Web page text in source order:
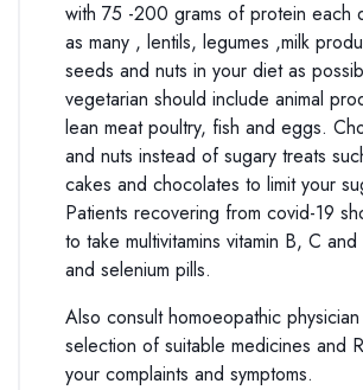
with 75 -200 grams of protein each
as many , lentils, legumes ,milk
seeds and nuts in your diet as
vegetarian should include animal
lean meat poultry, fish and eggs.
and nuts instead of sugary treats
cakes and chocolates to limit your
Patients recovering from covid-19
to take multivitamins vitamin B, C
and selenium pills.
Also consult homoeopathic
selection of suitable medicines and
your complaints and symptoms.